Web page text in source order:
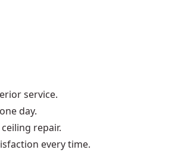
service.
day.
repair.
every time.